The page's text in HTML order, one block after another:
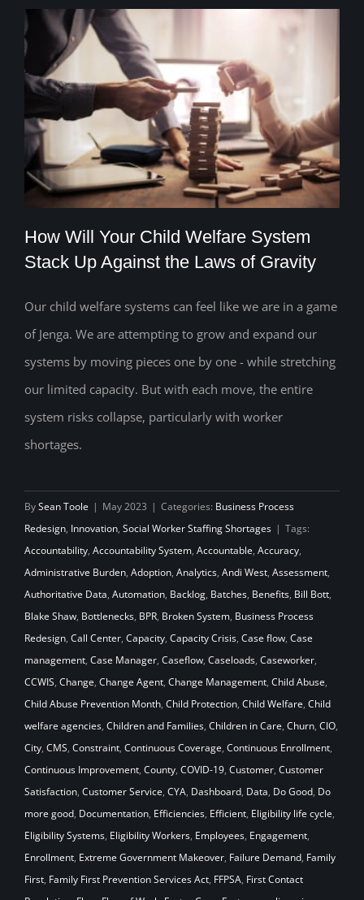
How Will Your Child Welfare System
Stack Up Against the Laws of Gravity
How Will Your Child Welfare System
Stack Up Against the Laws of Gravity
Our child welfare systems can feel like we are in a game
of Jenga. We are attempting to grow and expand our
systems by moving pieces one by one - while stretching
our limited capacity. But with each move, the entire
system risks collapse, particularly with worker
shortages.
BySean Toole | May 2023 | Categories: Business Process
Redesign, Innovation, Social Worker Staffing Shortages | Tags:
Accountability, Accountability System, Accountable, Accuracy,
Administrative Burden, Adoption, Analytics, Andi West, Assessment,
Authoritative Data, Automation, Backlog, Batches, Benefits, Bill Bott,
Blake Shaw, Bottlenecks, BPR, Broken System, Business Process
Redesign, Call Center, Capacity, Capacity Crisis, Case flow, Case
management, Case Manager, Caseflow, Caseloads, Caseworker,
CCWIS, Change, Change Agent, Change Management, Child Abuse,
Child Abuse Prevention Month, Child Protection, Child Welfare, Child
welfare agencies, Children and Families, Children in Care, Churn, CIO,
City, CMS, Constraint, Continuous Coverage, Continuous Enrollment,
Continuous Improvement, County, COVID-19, Customer, Customer
Satisfaction, Customer Service, CYA, Dashboard, Data, Do Good, Do
more good, Documentation, Efficiencies, Efficient, Eligibility life cycle,
Eligibility Systems, Eligibility Workers, Employees, Engagement,
Enrollment, Extreme Government Makeover, Failure Demand, Family
First, Family First Prevention Services Act, FFPSA, First Contact